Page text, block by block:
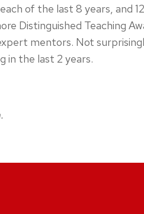
of the last 8 years, and
Distinguished Teaching
mentors. Not
in the last 2 years.